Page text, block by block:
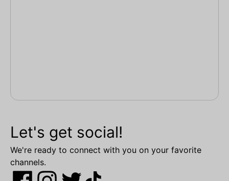
Let's get social!
We're ready to connect with you on your favorite
channels.